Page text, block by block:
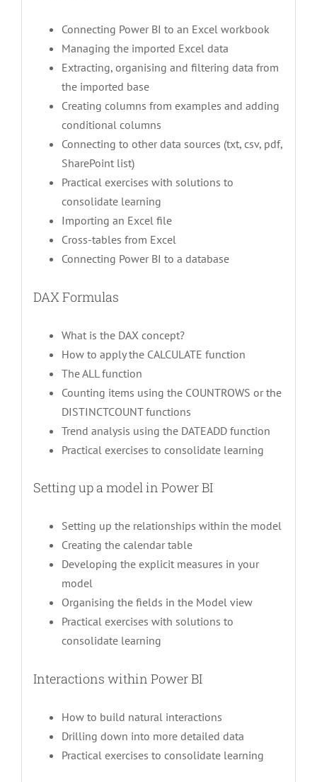
Connecting Power BI to an Excel workbook
Managing the imported Excel data
Extracting, organising and filtering data from
the imported base
Creating columns from examples and adding
conditional columns
Connecting to other data sources (txt, csv, pdf,
SharePoint list)
Practical exercises with solutions to
consolidate learning
Importing an Excel file
Cross-tables from Excel
Connecting Power BI to a database
DAX Formulas
What is the DAX concept?
How to apply the CALCULATE function
The ALL function
Counting items using the COUNTROWS or the
DISTINCTCOUNT functions
Trend analysis using the DATEADD function
Practical exercises to consolidate learning
Setting up a model in Power BI
Setting up the relationships within the model
Creating the calendar table
Developing the explicit measures in your
model
Organising the fields in the Model view
Practical exercises with solutions to
consolidate learning
Interactions within Power BI
How to build natural interactions
Drilling down into more detailed data
Practical exercises to consolidate learning